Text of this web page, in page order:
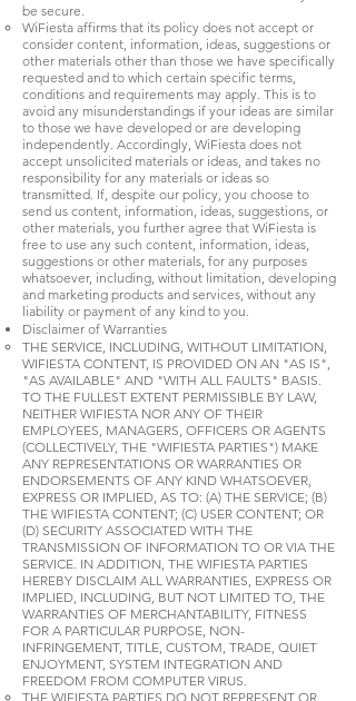
be secure.
WiFiesta affirms that its policy does not accept or
consider content, information, ideas, suggestions or
other materials other than those we have specifically
requested and to which certain specific terms,
conditions and requirements may apply. This is to
avoid any misunderstandings if your ideas are similar
to those we have developed or are developing
independently. Accordingly, WiFiesta does not
accept unsolicited materials or ideas, and takes no
responsibility for any materials or ideas so
transmitted. If, despite our policy, you choose to
send us content, information, ideas, suggestions, or
other materials, you further agree that WiFiesta is
free to use any such content, information, ideas,
suggestions or other materials, for any purposes
whatsoever, including, without limitation, developing
and marketing products and services, without any
liability or payment of any kind to you.
Disclaimer of Warranties
THE SERVICE, INCLUDING, WITHOUT LIMITATION,
WIFIESTA CONTENT, IS PROVIDED ON AN "AS IS",
"AS AVAILABLE" AND "WITH ALL FAULTS" BASIS.
TO THE FULLEST EXTENT PERMISSIBLE BY LAW,
NEITHER WIFIESTA NOR ANY OF THEIR
EMPLOYEES, MANAGERS, OFFICERS OR AGENTS
(COLLECTIVELY, THE "WIFIESTA PARTIES") MAKE
ANY REPRESENTATIONS OR WARRANTIES OR
ENDORSEMENTS OF ANY KIND WHATSOEVER,
EXPRESS OR IMPLIED, AS TO: (A) THE SERVICE; (B)
THE WIFIESTA CONTENT; (C) USER CONTENT; OR
(D) SECURITY ASSOCIATED WITH THE
TRANSMISSION OF INFORMATION TO OR VIA THE
SERVICE. IN ADDITION, THE WIFIESTA PARTIES
HEREBY DISCLAIM ALL WARRANTIES, EXPRESS OR
IMPLIED, INCLUDING, BUT NOT LIMITED TO, THE
WARRANTIES OF MERCHANTABILITY, FITNESS
FOR A PARTICULAR PURPOSE, NON-
INFRINGEMENT, TITLE, CUSTOM, TRADE, QUIET
ENJOYMENT, SYSTEM INTEGRATION AND
FREEDOM FROM COMPUTER VIRUS.
THE WIFIESTA PARTIES DO NOT REPRESENT OR